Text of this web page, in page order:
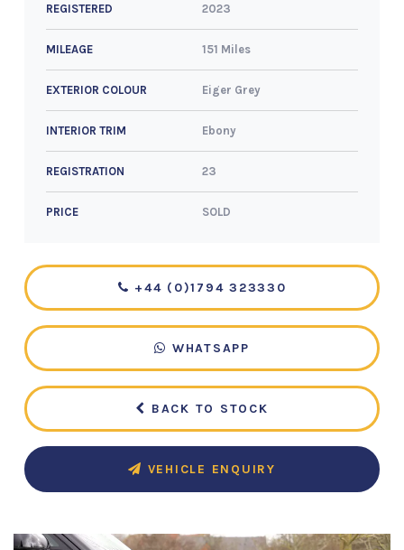
REGISTERED 2023
MILEAGE 151 Miles
EXTERIOR COLOUR Eiger Grey
INTERIOR TRIM Ebony
REGISTRATION 23
PRICE SOLD
+44 (0)1794 323330
WHATSAPP
BACK TO STOCK
VEHICLE ENQUIRY